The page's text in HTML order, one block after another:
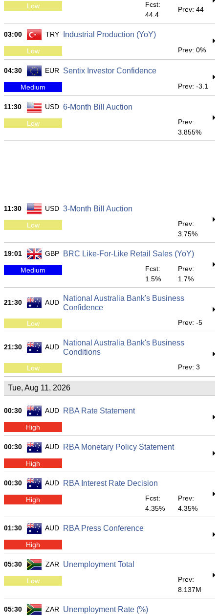
Low
Fcst:
44.4
Prev: 44
03:00 TRY Industrial Production (YoY)
Low Prev: 0%
04:30 EUR Sentix Investor Confidence
Medium Prev: -3.1
11:30 USD 6-Month Bill Auction
Low
Prev:
3.855%
11:30 USD 3-Month Bill Auction
Low
Prev:
3.75%
19:01 GBP BRC Like-For-Like Retail Sales (YoY)
Medium
Fcst:
1.5%
Prev:
1.7%
21:30 AUD
National Australia Bank's Business
Confidence
Low Prev: -5
21:30 AUD
National Australia Bank's Business
Conditions
Low Prev: 3
Tue, Aug 11, 2026
00:30 AUD RBA Rate Statement
High
00:30 AUD RBA Monetary Policy Statement
High
00:30 AUD RBA Interest Rate Decision
High
Fcst:
4.35%
Prev:
4.35%
01:30 AUD RBA Press Conference
High
05:30 ZAR Unemployment Total
Low
Prev:
8.137M
05:30 ZAR Unemployment Rate (%)